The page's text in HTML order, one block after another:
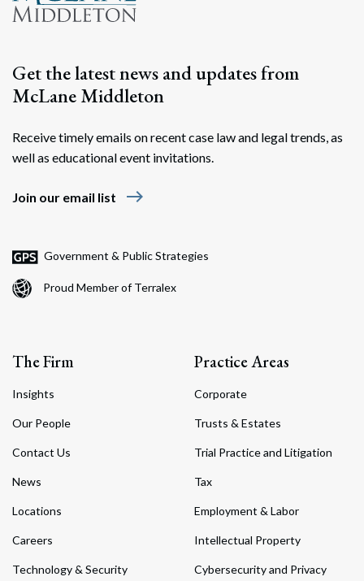
Get the latest news and updates from
McLane Middleton
Receive timely emails on recent case law and legal trends, as
well as educational event invitations.
Join our email list east
Government & Public Strategies
Proud Member of Terralex
The Firm
Insights
Our People
Contact Us
News
Locations
Careers
Technology & Security
Practice Areas
Corporate
Trusts & Estates
Trial Practice and Litigation
Tax
Employment & Labor
Intellectual Property
Cybersecurity and Privacy